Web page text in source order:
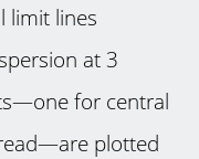
limit lines
at 3
for central
plotted